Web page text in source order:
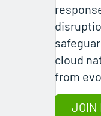
cloud
from
JOIN